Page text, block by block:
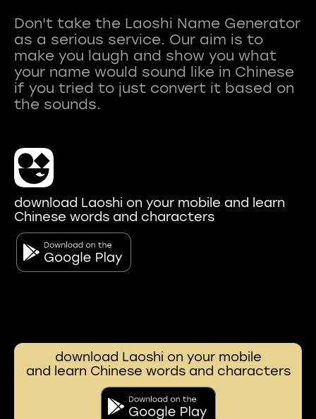
Don't take the Laoshi Name Generator
as a serious service. Our aim is to
make you laugh and show you what
your name would sound like in Chinese
if you tried to just convert it based on
download Laoshi on your mobile and learn
Chinese words and characters
download Laoshi on your mobile
and learn Chinese words and characters